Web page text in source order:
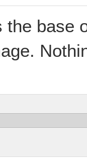
the base